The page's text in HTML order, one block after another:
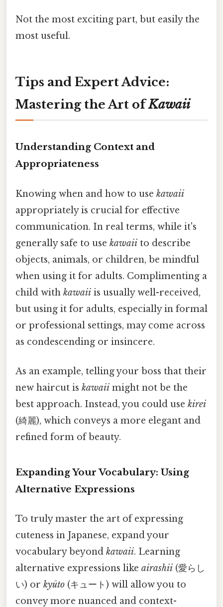
Not the most exciting part, but easily the
most useful.
Tips and Expert Advice:
Mastering the Art ofKawaii
Understanding Context and
Appropriateness
Knowing when and how to use kawaii
appropriately is crucial for effective
communication. In real terms, while it's
generally safe to use kawaii to describe
objects, animals, or children, be mindful
when using it for adults. Complimenting a
child with kawaii is usually well-received,
but using it for adults, especially in formal
or professional settings, may come across
as condescending or insincere.
As an example, telling your boss that their
new haircut is kawaii might not be the
best approach. Instead, you could use kirei
(綺麗), which conveys a more elegant and
refined form of beauty.
Expanding Your Vocabulary: Using
Alternative Expressions
To truly master the art of expressing
cuteness in Japanese, expand your
vocabulary beyond kawaii. Learning
alternative expressions like airashii (愛らし
い) or kyūto (キュート) will allow you to
convey more nuanced and context-